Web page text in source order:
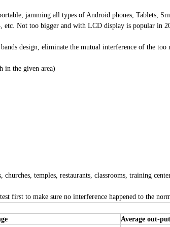
jamming all types of Android phones, Tablets,
Not too bigger and with LCD display is popular in
design, eliminate the mutual interference of the
in the given area)
temples, restaurants, classrooms, training
first to make sure no interference happened to the
Average out-